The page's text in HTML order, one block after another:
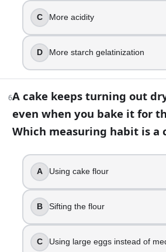
Opening the oven door early while
True
False
10.
Your muffins have long tunnel holes
Bake at a lower temperature
Mix just until combined
Use bread flour
Add more baking powder
Double-acting baking powder
C More acidity
D More starch gelatinization
6A cake keeps turning out
even when you bake it for
Which measuring habit is a
A Using cake flour
B Sifting the flour
C Using large eggs instead of